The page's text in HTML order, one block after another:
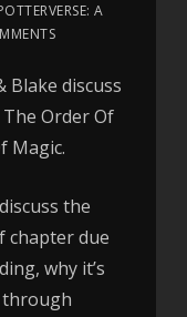
A
Blake discuss
Order Of
Magic.
the
chapter due
why it’s